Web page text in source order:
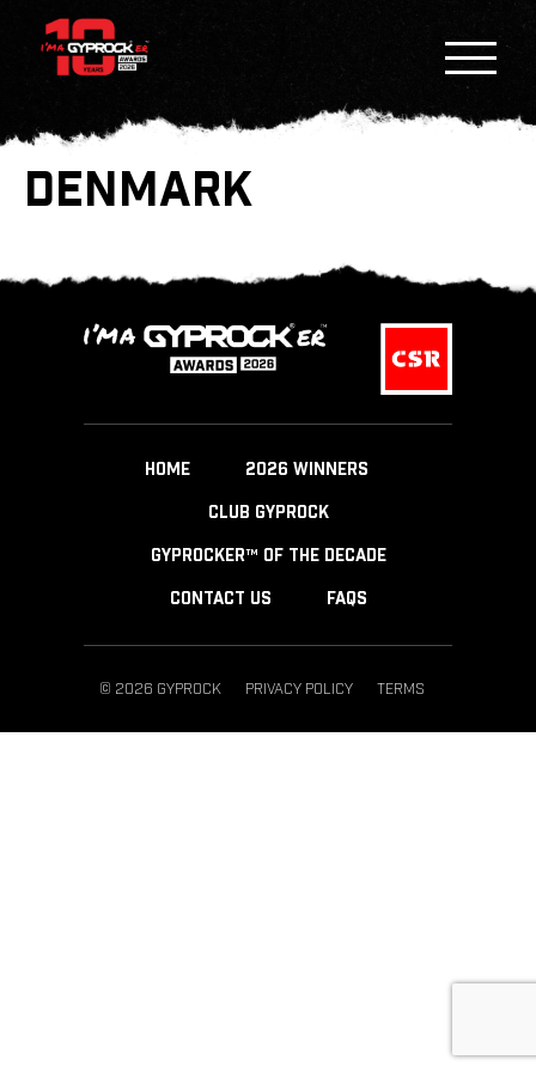
DENMARK
HOME 2026 WINNERS
CLUB GYPROCK
GYPROCKER™ OF THE DECADE
CONTACT US FAQS
© 2026 GYPROCK PRIVACY POLICY TERMS